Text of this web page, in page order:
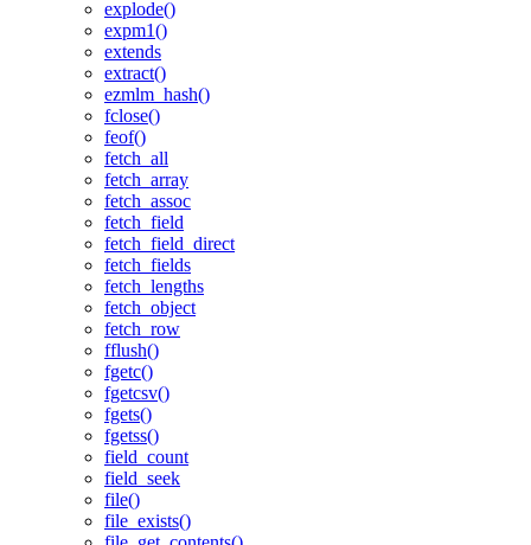
explode()
expm1()
extends
extract()
ezmlm_hash()
fclose()
feof()
fetch_all
fetch_array
fetch_assoc
fetch_field
fetch_field_direct
fetch_fields
fetch_lengths
fetch_object
fetch_row
fflush()
fgetc()
fgetcsv()
fgets()
fgetss()
field_count
field_seek
file()
file_exists()